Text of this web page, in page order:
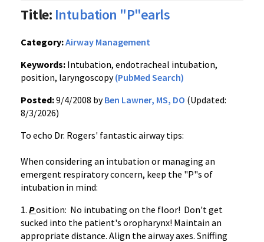
Title: Intubation "P"earls
Category:Airway Management
Keywords: Intubation, endotracheal intubation,
position, laryngoscopy(PubMed Search)
Posted:9/4/2008 byBen Lawner, MS, DO (Updated:
8/3/2026)
To echo Dr. Rogers' fantastic airway tips:
When considering an intubation or managing an
emergent respiratory concern, keep the "P"s of
intubation in mind:
1. Position: No intubating on the floor! Don't get
sucked into the patient's oropharynx! Maintain an
appropriate distance. Align the airway axes. Sniffing